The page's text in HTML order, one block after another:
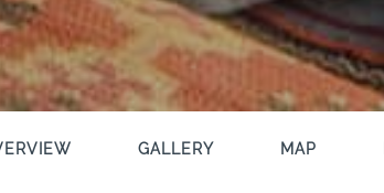
GALLERY MAP